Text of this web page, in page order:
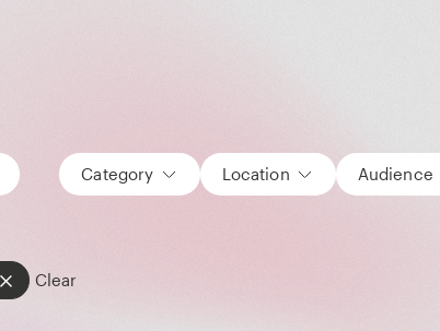
Category Location Audience
Clear